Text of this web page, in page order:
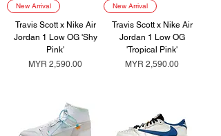
New Arrival
Travis Scott x Nike Air
Jordan 1 Low OG 'Shy
Pink'
Price
MYR 2,590.00
New Arrival
Travis Scott x Nike Air
Jordan 1 Low OG
'Tropical Pink'
Price
MYR 2,590.00